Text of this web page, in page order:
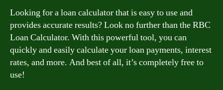
Looking for a loan calculator that is easy to use and
provides accurate results? Look no further than the RBC
Loan Calculator. With this powerful tool, you can
quickly and easily calculate your loan payments, interest
rates, and more. And best of all, it’s completely free to
use!